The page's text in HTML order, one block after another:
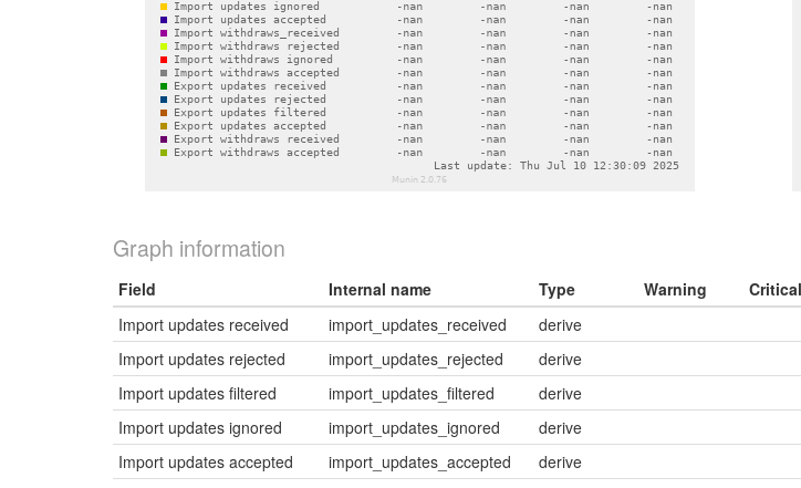
Graph information
Field Internal name Type Warning Critical
Import updates received
import_updates_received
derive
Import updates rejected
import_updates_rejected
derive
Import updates filtered
import_updates_filtered
derive
Import updates ignored
import_updates_ignored
derive
Import updates accepted
import_updates_accepted
derive